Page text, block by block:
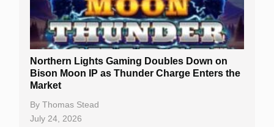
Northern Lights Gaming Doubles Down on
Bison Moon IP as Thunder Charge Enters the
Market
By Thomas Stead
July 24, 2026